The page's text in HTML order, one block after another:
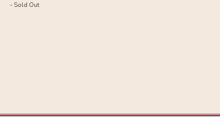
- Sold Out